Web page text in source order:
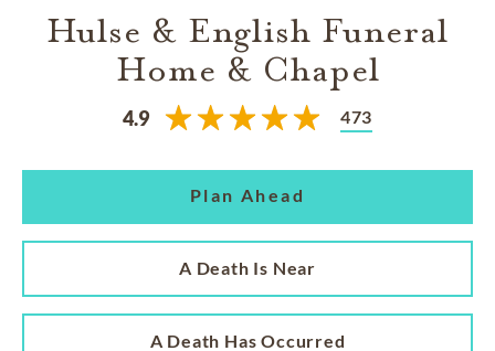
Hulse & English Funeral
Home & Chapel
4.9 473
Plan Ahead
A Death Is Near
A Death Has Occurred